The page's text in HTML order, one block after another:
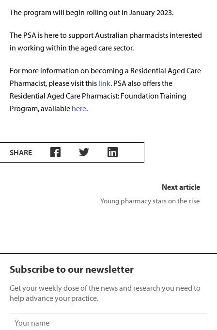
The program will begin rolling out in January 2023.
The PSA is here to support Australian pharmacists interested
in working within the aged care sector.
For more information on becoming a Residential Aged Care
Pharmacist, please visit this link. PSA also offers the
Residential Aged Care Pharmacist: Foundation Training
Program, available here.
SHARE
Next article
Young pharmacy stars on the rise
Subscribe to our newsletter
Get your weekly dose of the news and research you need to
help advance your practice.